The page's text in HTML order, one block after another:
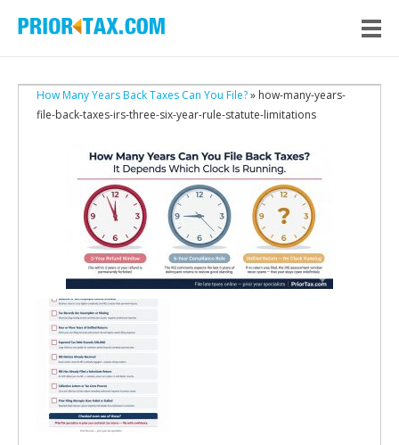
How Many Years Back Taxes Can You File?» how-many-years-
file-back-taxes-irs-three-six-year-rule-statute-limitations